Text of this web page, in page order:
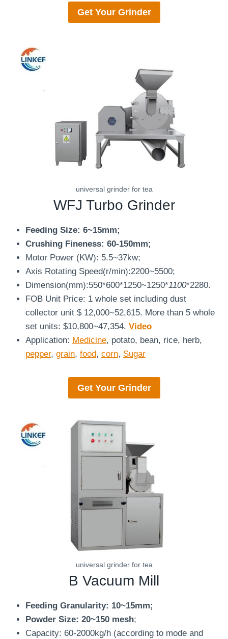
Get Your Grinder
universal grinder for tea
WFJ Turbo Grinder
Feeding Size: 6~15mm;
Crushing Fineness: 60-150mm;
Motor Power (KW): 5.5~37kw;
Axis Rotating Speed(r/min):2200~5500;
Dimension(mm):550*600*1250~1250*1100*2280.
FOB Unit Price: 1 whole set including dust
collector unit $ 12,000~52,615. More than 5 whole
set units: $10,800~47,354. Video
Application: Medicine, potato, bean, rice, herb,
pepper, grain, food, corn, Sugar
Get Your Grinder
universal grinder for tea
B Vacuum Mill
Feeding Granularity: 10~15mm;
Powder Size: 20~150 mesh;
Capacity: 60-2000kg/h (according to mode and